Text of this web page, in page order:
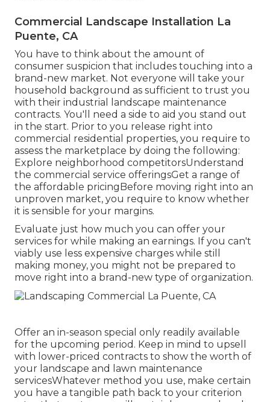
Commercial Landscape Installation La
Puente, CA
You have to think about the amount of
consumer suspicion that includes touching into a
brand-new market. Not everyone will take your
household background as sufficient to trust you
with their industrial landscape maintenance
contracts. You'll need a side to aid you stand out
in the start. Prior to you release right into
commercial residential properties, you require to
assess the marketplace by doing the following:
Explore neighborhood competitorsUnderstand
the commercial service offeringsGet a range of
the affordable pricingBefore moving right into an
unproven market, you require to know whether
it is sensible for your margins.
Evaluate just how much you can offer your
services for while making an earnings. If you can't
viably use less expensive charges while still
making money, you might not be prepared to
move right into a brand-new type of organization.
Offer an in-season special only readily available
for the upcoming period. Keep in mind to upsell
with lower-priced contracts to show the worth of
your landscape and lawn maintenance
servicesWhatever method you use, make certain
you have a tangible path back to your criterion